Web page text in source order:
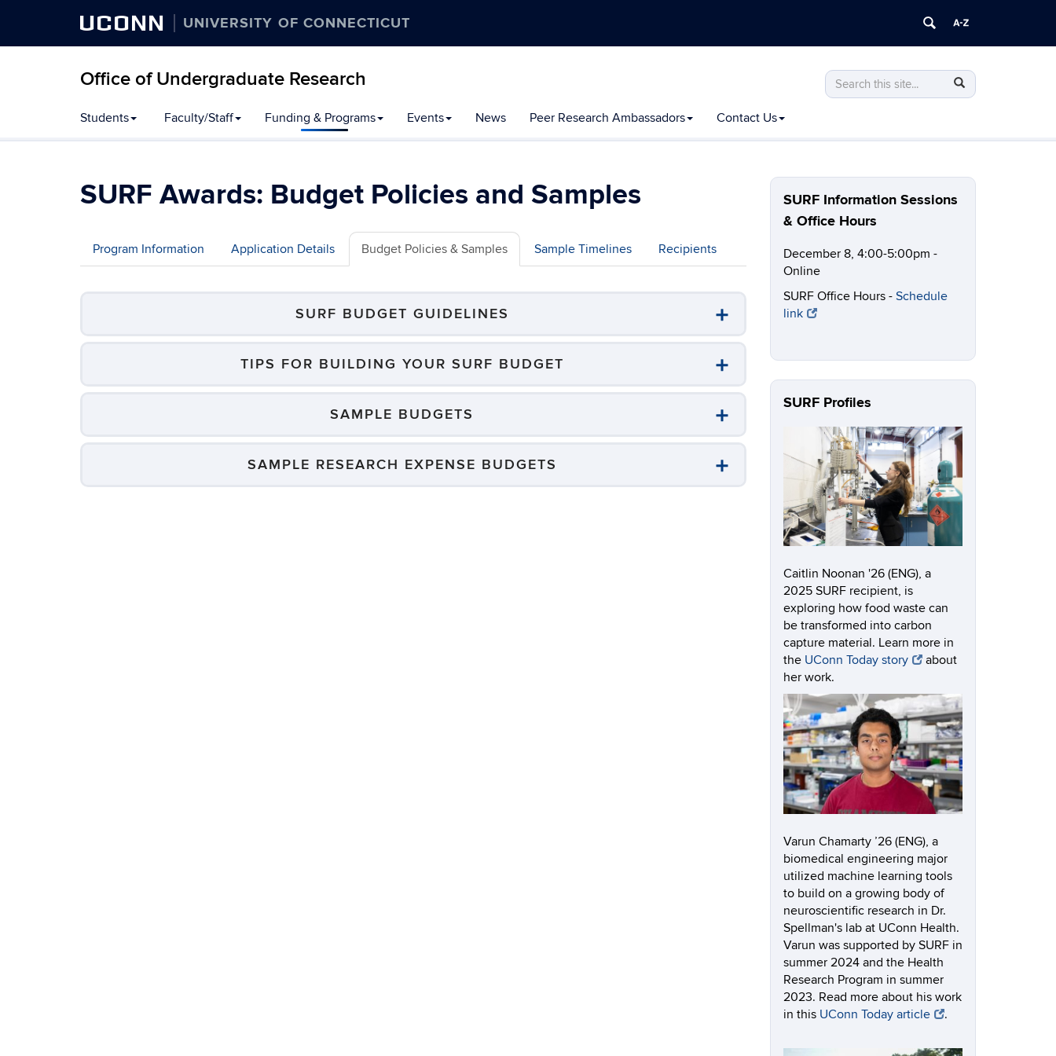
UCONN UNIVERSITY OF CONNECTICUT
Office of Undergraduate Research
Search
this
Search
in
Search
Students Faculty/Staff Funding & Programs Events News Peer Research Ambassadors Contact Us
SURF Awards: Budget Policies and Samples
Program Information Application Details Budget Policies & Samples Sample Timelines Recipients
SURF BUDGET GUIDELINES
TIPS FOR BUILDING YOUR SURF BUDGET
SAMPLE BUDGETS
SAMPLE RESEARCH EXPENSE BUDGETS
SURF Information Sessions
& Office Hours
December 8, 4:00-5:00pm -
Online
SURF Office Hours - Schedule
link
SURF Profiles
Caitlin Noonan '26 (ENG), a
2025 SURF recipient, is
exploring how food waste can
be transformed into carbon
capture material. Learn more in
the UConn Today story
about
her work.
Varun Chamarty ’26 (ENG), a
biomedical engineering major
utilized machine learning tools
to build on a growing body of
neuroscientific research in Dr.
Spellman's lab at UConn Health.
Varun was supported by SURF in
summer 2024 and the Health
Research Program in summer
2023. Read more about his work
in this UConn Today article .